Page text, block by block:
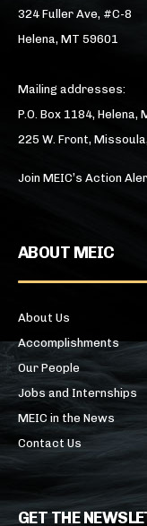
324 Fuller Ave, #C-8
Helena, MT 59601
Mailing addresses:
P.O. Box 1184, Helena,
225 W. Front,
Join MEIC’s Action
ABOUT MEIC
About Us
Accomplishments
Our People
Jobs and Internships
MEIC in the News
Contact Us
GET THE